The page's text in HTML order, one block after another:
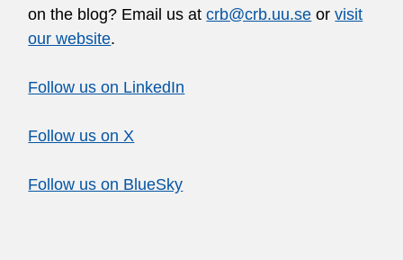
on the blog? Email us atcrb@crb.uu.se orvisit
our website.
Follow us on LinkedIn
Follow us on X
Follow us on BlueSky